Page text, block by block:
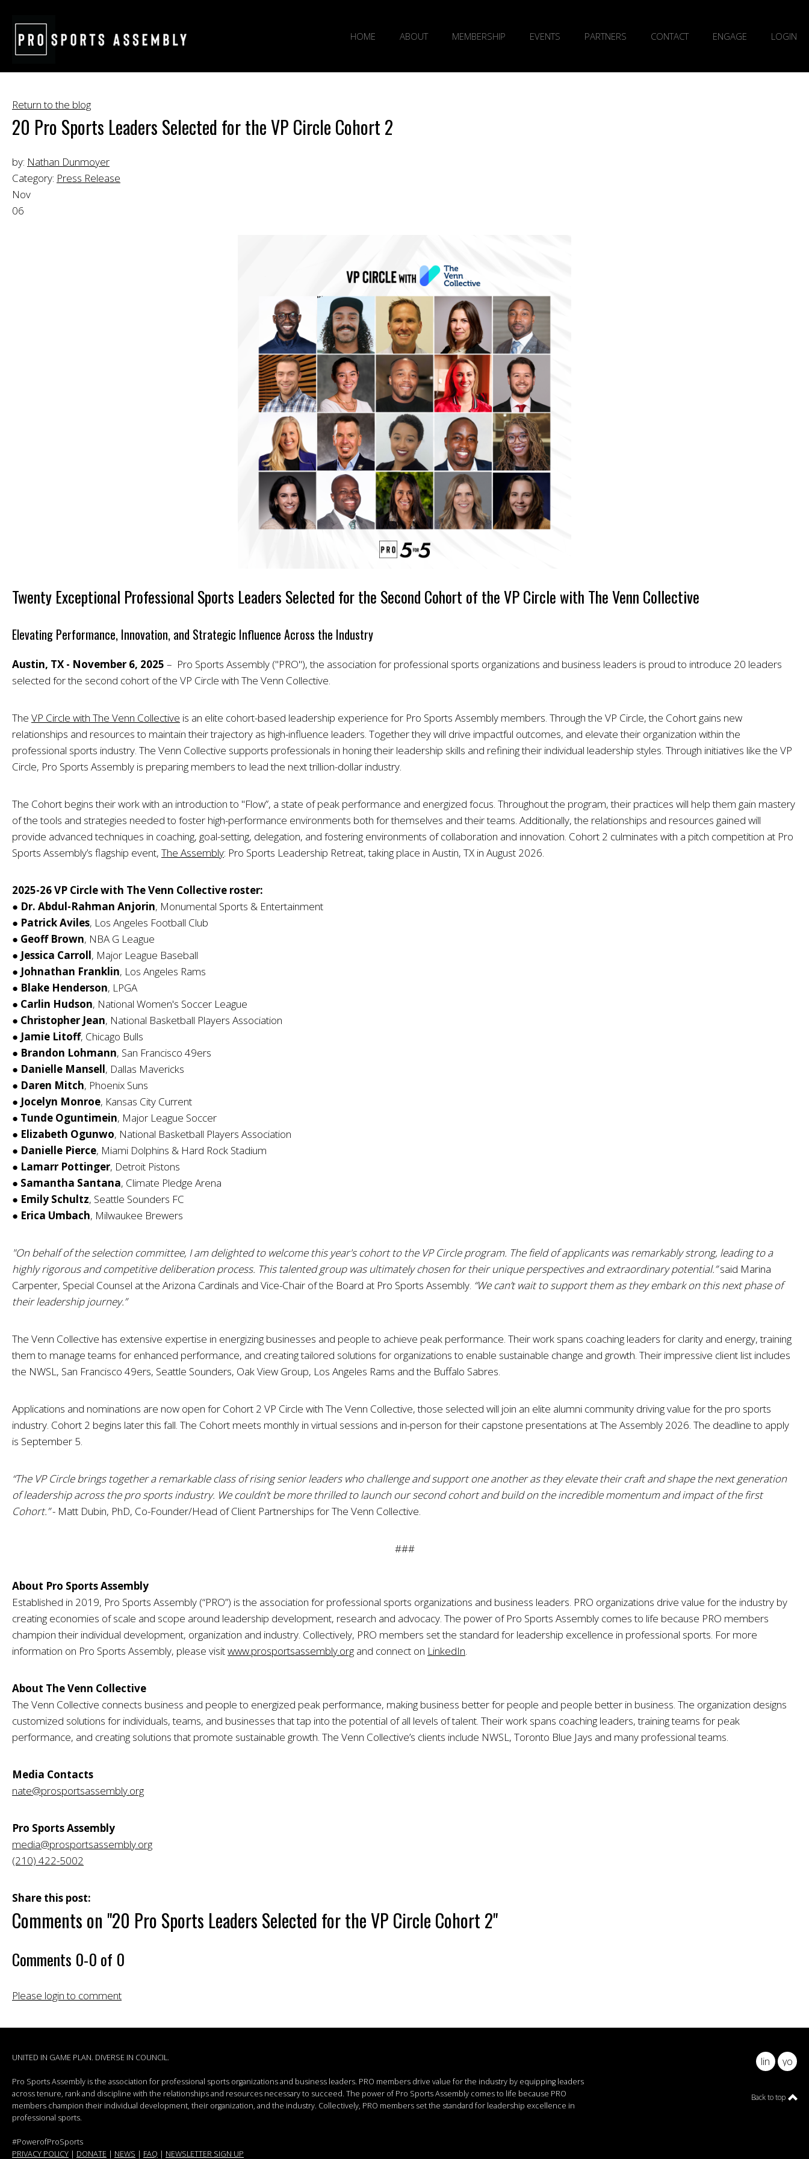
HOME ABOUT MEMBERSHIP EVENTS PARTNERS CONTACT ENGAGE LOGIN
Return to the blog
20 Pro Sports Leaders Selected for the VP Circle Cohort 2
by: Nathan Dunmoyer
Category: Press Release
Nov
06
Twenty Exceptional Professional Sports Leaders Selected for the Second Cohort of the VP Circle with The Venn Collective
Elevating Performance, Innovation, and Strategic Influence Across the Industry
Austin, TX - November 6, 2025 – Pro Sports Assembly ("PRO"), the association for professional sports organizations and business leaders is proud to introduce 20 leaders
selected for the second cohort of the VP Circle with The Venn Collective.
The VP Circle with The Venn Collective is an elite cohort-based leadership experience for Pro Sports Assembly members. Through the VP Circle, the Cohort gains new
relationships and resources to maintain their trajectory as high-influence leaders. Together they will drive impactful outcomes, and elevate their organization within the
professional sports industry. The Venn Collective supports professionals in honing their leadership skills and refining their individual leadership styles. Through initiatives like the VP
Circle, Pro Sports Assembly is preparing members to lead the next trillion-dollar industry.
The Cohort begins their work with an introduction to "Flow”, a state of peak performance and energized focus. Throughout the program, their practices will help them gain mastery
of the tools and strategies needed to foster high-performance environments both for themselves and their teams. Additionally, the relationships and resources gained will
provide advanced techniques in coaching, goal-setting, delegation, and fostering environments of collaboration and innovation. Cohort 2 culminates with a pitch competition at Pro
Sports Assembly’s flagship event, The Assembly: Pro Sports Leadership Retreat, taking place in Austin, TX in August 2026.
2025-26 VP Circle with The Venn Collective roster:
● Dr. Abdul-Rahman Anjorin, Monumental Sports & Entertainment
● Patrick Aviles, Los Angeles Football Club
● Geoff Brown, NBA G League
● Jessica Carroll, Major League Baseball
● Johnathan Franklin, Los Angeles Rams
● Blake Henderson, LPGA
● Carlin Hudson, National Women's Soccer League
● Christopher Jean, National Basketball Players Association
● Jamie Litoff, Chicago Bulls
● Brandon Lohmann, San Francisco 49ers
● Danielle Mansell, Dallas Mavericks
● Daren Mitch, Phoenix Suns
● Jocelyn Monroe, Kansas City Current
● Tunde Oguntimein, Major League Soccer
● Elizabeth Ogunwo, National Basketball Players Association
● Danielle Pierce, Miami Dolphins & Hard Rock Stadium
● Lamarr Pottinger, Detroit Pistons
● Samantha Santana, Climate Pledge Arena
● Emily Schultz, Seattle Sounders FC
● Erica Umbach, Milwaukee Brewers
"On behalf of the selection committee, I am delighted to welcome this year's cohort to the VP Circle program. The field of applicants was remarkably strong, leading to a
highly rigorous and competitive deliberation process. This talented group was ultimately chosen for their unique perspectives and extraordinary potential.”said Marina
Carpenter, Special Counsel at the Arizona Cardinals and Vice-Chair of the Board at Pro Sports Assembly. “We can’t wait to support them as they embark on this next phase of
their leadership journey.”
The Venn Collective has extensive expertise in energizing businesses and people to achieve peak performance. Their work spans coaching leaders for clarity and energy, training
them to manage teams for enhanced performance, and creating tailored solutions for organizations to enable sustainable change and growth. Their impressive client list includes
the NWSL, San Francisco 49ers, Seattle Sounders, Oak View Group, Los Angeles Rams and the Buffalo Sabres.
Applications and nominations are now open for Cohort 2 VP Circle with The Venn Collective, those selected will join an elite alumni community driving value for the pro sports
industry. Cohort 2 begins later this fall. The Cohort meets monthly in virtual sessions and in-person for their capstone presentations at The Assembly 2026. The deadline to apply
is September 5.
“The VP Circle brings together a remarkable class of rising senior leaders who challenge and support one another as they elevate their craft and shape the next generation
of leadership across the pro sports industry. We couldn’t be more thrilled to launch our second cohort and build on the incredible momentum and impact of the first
Cohort.”- Matt Dubin, PhD, Co-Founder/Head of Client Partnerships for The Venn Collective.
###
About Pro Sports Assembly
Established in 2019, Pro Sports Assembly (“PRO”) is the association for professional sports organizations and business leaders. PRO organizations drive value for the industry by
creating economies of scale and scope around leadership development, research and advocacy. The power of Pro Sports Assembly comes to life because PRO members
champion their individual development, organization and industry. Collectively, PRO members set the standard for leadership excellence in professional sports. For more
information on Pro Sports Assembly, please visitwww.prosportsassembly.org and connect on LinkedIn.
About The Venn Collective
The Venn Collective connects business and people to energized peak performance, making business better for people and people better in business. The organization designs
customized solutions for individuals, teams, and businesses that tap into the potential of all levels of talent. Their work spans coaching leaders, training teams for peak
performance, and creating solutions that promote sustainable growth. The Venn Collective’s clients include NWSL, Toronto Blue Jays and many professional teams.
Media Contacts
nate@prosportsassembly.org
Pro Sports Assembly
media@prosportsassembly.org
(210) 422-5002
Share this post:
Comments on "20 Pro Sports Leaders Selected for the VP Circle Cohort 2"
Comments 0-0 of 0
Please login to comment
UNITED IN GAME PLAN. DIVERSE IN COUNCIL.
Pro Sports Assembly is the association for professional sports organizations and business leaders. PRO members drive value for the industry by equipping leaders
across tenure, rank and discipline with the relationships and resources necessary to succeed. The power of Pro Sports Assembly comes to life because PRO
members champion their individual development, their organization, and the industry. Collectively, PRO members set the standard for leadership excellence in
professional sports.
#PowerofProSports
PRIVACY POLICY | DONATE | NEWS | FAQ | NEWSLETTER SIGN UP
linkedin
Back to top